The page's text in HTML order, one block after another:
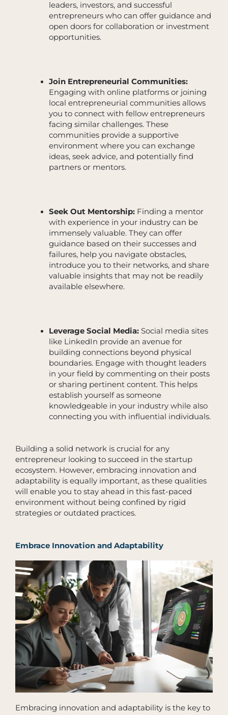
leaders, investors, and successful
entrepreneurs who can offer guidance and
open doors for collaboration or investment
opportunities.
Join Entrepreneurial Communities:
Engaging with online platforms or joining
local entrepreneurial communities allows
you to connect with fellow entrepreneurs
facing similar challenges. These
communities provide a supportive
environment where you can exchange
ideas, seek advice, and potentially find
partners or mentors.
Seek Out Mentorship: Finding a mentor
with experience in your industry can be
immensely valuable. They can offer
guidance based on their successes and
failures, help you navigate obstacles,
introduce you to their networks, and share
valuable insights that may not be readily
available elsewhere.
Leverage Social Media:Social media sites
like LinkedIn provide an avenue for
building connections beyond physical
boundaries. Engage with thought leaders
in your field by commenting on their posts
or sharing pertinent content. This helps
establish yourself as someone
knowledgeable in your industry while also
connecting you with influential individuals.
Building a solid network is crucial for any
entrepreneur looking to succeed in the startup
ecosystem. However, embracing innovation and
adaptability is equally important, as these qualities
will enable you to stay ahead in this fast-paced
environment without being confined by rigid
strategies or outdated practices.
Embrace Innovation and Adaptability
Embracing innovation and adaptability is the key to